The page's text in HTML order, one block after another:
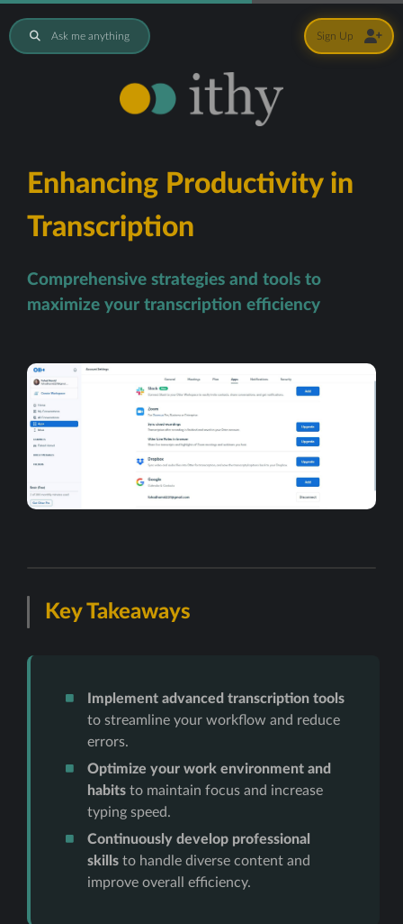
Ask me anything
Enhancing Productivity in
Transcription
Comprehensive strategies and tools to
maximize your transcription efficiency
Key Takeaways
Implement advanced transcription tools
to streamline your workflow and reduce
errors.
Optimize your work environment and
habitsto maintain focus and increase
typing speed.
Continuously develop professional
skillsto handle diverse content and
improve overall efficiency.
Sign Up